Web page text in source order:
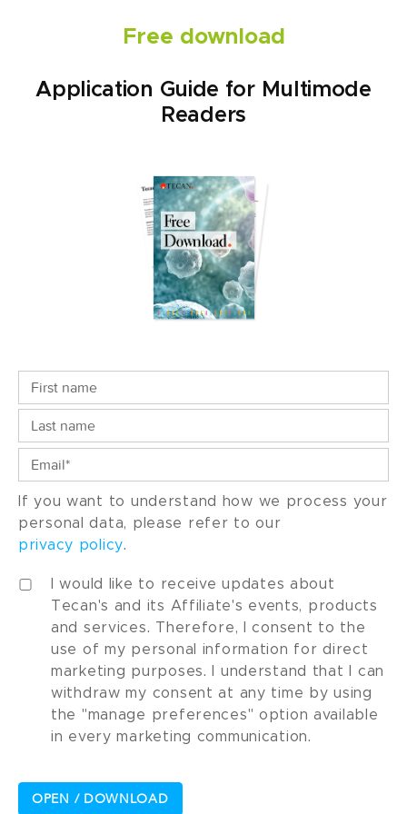
Free download
Application Guide for Multimode
Readers
If you want to understand how we process your
personal data, please refer to our
privacy policy.
I would like to receive updates about
Tecan's and its Affiliate's events, products
and services. Therefore, I consent to the
use of my personal information for direct
marketing purposes. I understand that I can
withdraw my consent at any time by using
the "manage preferences" option available
in every marketing communication.